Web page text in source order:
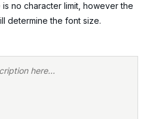
no character limit, however the
determine the font size.